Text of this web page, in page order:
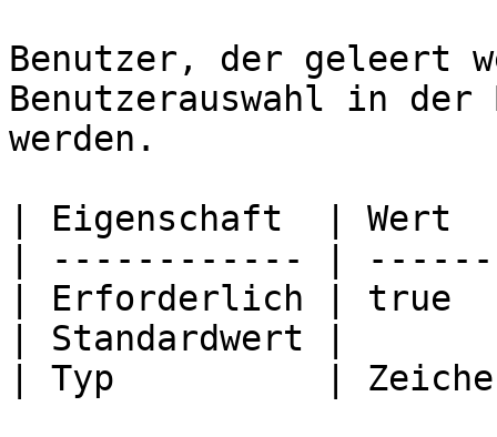
Benutzer, der geleert
Benutzerauswahl in
werden.
| Eigenschaft  |
| ------------ |
| Erforderlich |
| Standardwert |
| Typ          |